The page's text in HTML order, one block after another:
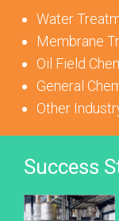
Water
Membrane
Oil Field
General
Other
Success